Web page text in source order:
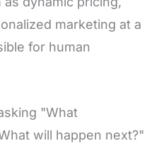
marketing at a
for human
"What
will happen next?"